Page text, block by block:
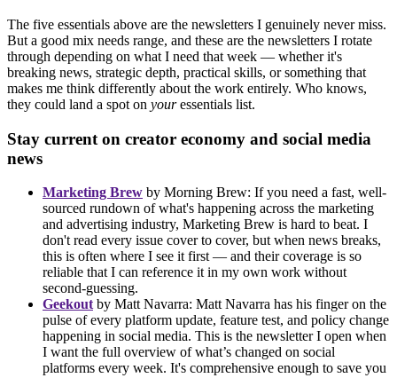
The five essentials above are the newsletters I genuinely never miss.
But a good mix needs range, and these are the newsletters I rotate
through depending on what I need that week — whether it's
breaking news, strategic depth, practical skills, or something that
makes me think differently about the work entirely. Who knows,
they could land a spot on youressentials list.
Stay current on creator economy and social media
news
Marketing Brew by Morning Brew: If you need a fast, well-
sourced rundown of what's happening across the marketing
and advertising industry, Marketing Brew is hard to beat. I
don't read every issue cover to cover, but when news breaks,
this is often where I see it first — and their coverage is so
reliable that I can reference it in my own work without
second-guessing.
Geekoutby Matt Navarra: Matt Navarra has his finger on the
pulse of every platform update, feature test, and policy change
happening in social media. This is the newsletter I open when
I want the full overview of what’s changed on social
platforms every week. It's comprehensive enough to save you